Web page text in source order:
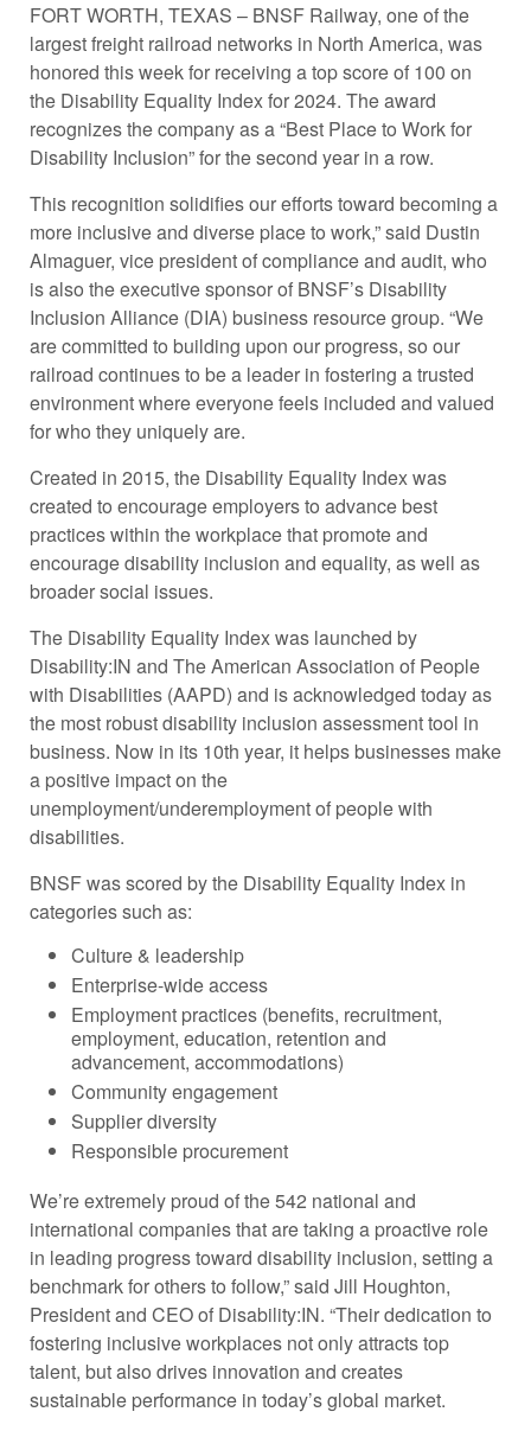
FORT WORTH, TEXAS – BNSF Railway, one of the
largest freight railroad networks in North America, was
honored this week for receiving a top score of 100 on
the Disability Equality Index for 2024. The award
recognizes the company as a “Best Place to Work for
Disability Inclusion” for the second year in a row.
This recognition solidifies our efforts toward becoming a
more inclusive and diverse place to work,” said Dustin
Almaguer, vice president of compliance and audit, who
is also the executive sponsor of BNSF’s Disability
Inclusion Alliance (DIA) business resource group. “We
are committed to building upon our progress, so our
railroad continues to be a leader in fostering a trusted
environment where everyone feels included and valued
for who they uniquely are.
Created in 2015, the Disability Equality Index was
created to encourage employers to advance best
practices within the workplace that promote and
encourage disability inclusion and equality, as well as
broader social issues.
The Disability Equality Index was launched by
Disability:IN and The American Association of People
with Disabilities (AAPD) and is acknowledged today as
the most robust disability inclusion assessment tool in
business. Now in its 10th year, it helps businesses make
a positive impact on the
unemployment/underemployment of people with
disabilities.
BNSF was scored by the Disability Equality Index in
categories such as:
Culture & leadership
Enterprise-wide access
Employment practices (benefits, recruitment,
employment, education, retention and
advancement, accommodations)
Community engagement
Supplier diversity
Responsible procurement
We’re extremely proud of the 542 national and
international companies that are taking a proactive role
in leading progress toward disability inclusion, setting a
benchmark for others to follow,” said Jill Houghton,
President and CEO of Disability:IN. “Their dedication to
fostering inclusive workplaces not only attracts top
talent, but also drives innovation and creates
sustainable performance in today’s global market.